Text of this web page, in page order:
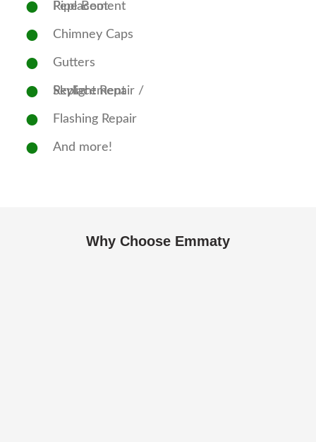
Pipe Boot Replacement
Chimney Caps
Gutters
Skylight Repair / Replacement
Flashing Repair
And more!
Why Choose Emmaty